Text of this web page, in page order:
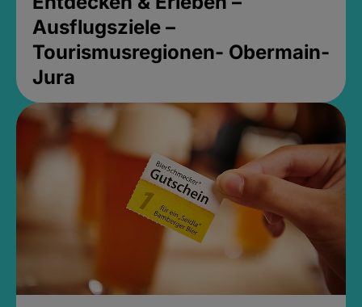
Ausflugsziele –
Tourismusregionen- Obermain-
Jura